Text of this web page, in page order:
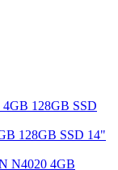
128GB SSD 14"